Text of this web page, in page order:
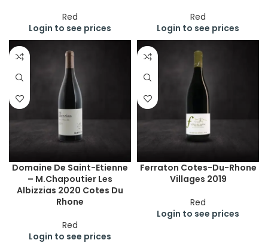
Red
Login to see prices
Red
Login to see prices
Domaine De Saint-Etienne
– M.Chapoutier Les
Albizzias 2020 Cotes Du
Rhone
Red
Login to see prices
Ferraton Cotes-Du-Rhone
Villages 2019
Red
Login to see prices